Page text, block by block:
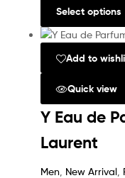
Select options
Add to
Quick view
Y Eau de
Laurent
Men New Arrival